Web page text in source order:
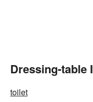
Dressing-table
toilet